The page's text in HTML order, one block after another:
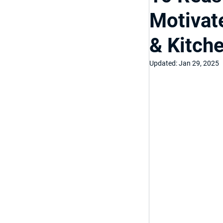
Top Bathroom &
Luxury Bathroom
&
Updated:Jan 29, 2025